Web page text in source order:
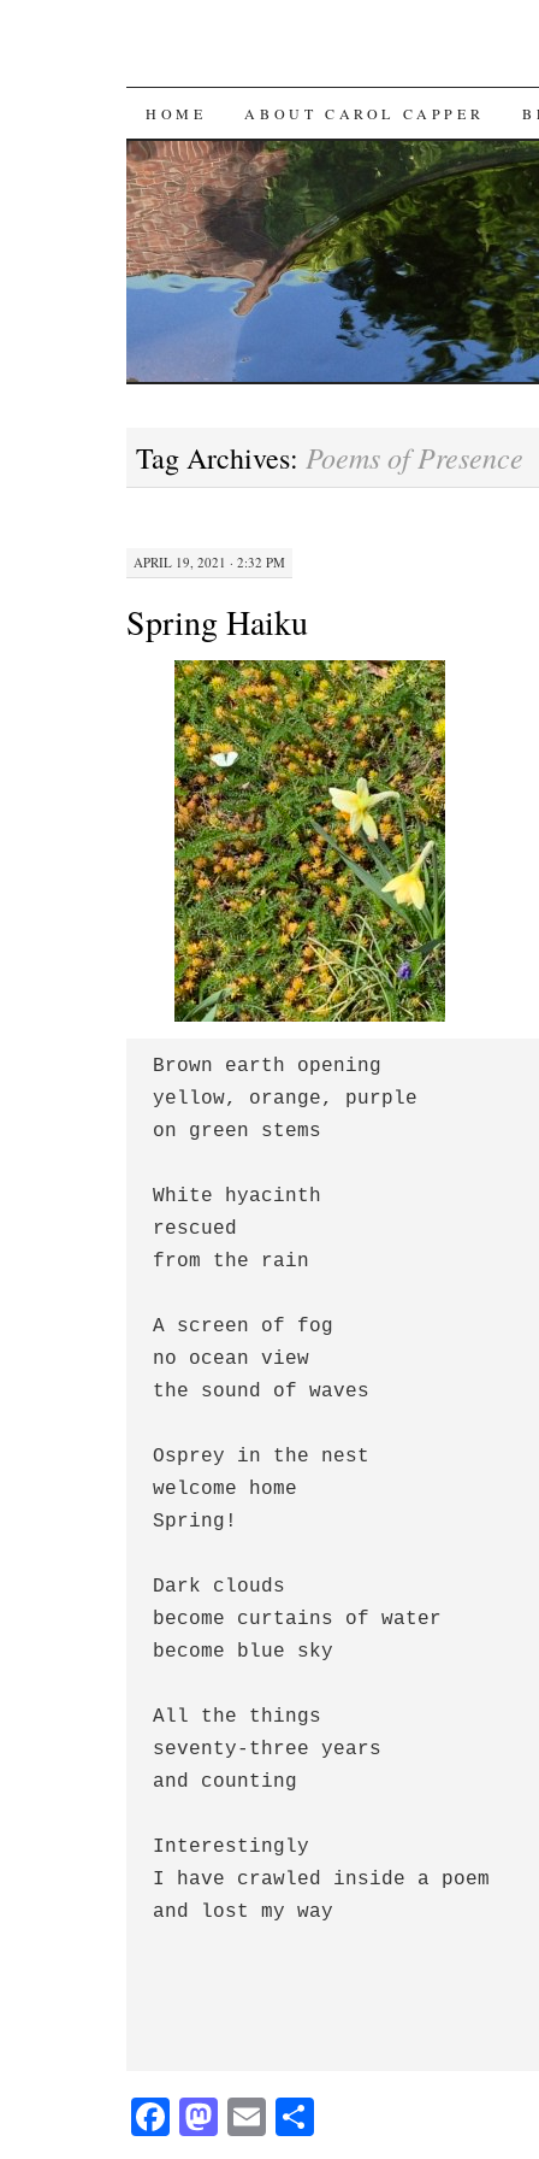
SKIP
TO
CONTENT
HOME ABOUT CAROL CAPPER
Tag Archives: Poems of Presence
APRIL 19, 2021 · 2:32 PM
Spring Haiku
Brown earth opening
yellow, orange, purple
on green stems
White hyacinth
rescued
from the rain
A screen of fog
no ocean view
the sound of waves
Osprey in the nest
welcome home
Spring!
Dark clouds
become curtains of water
become blue sky
All the things
seventy-three years
and counting
Interestingly
I have crawled inside a poem
and lost my way
Fa M E